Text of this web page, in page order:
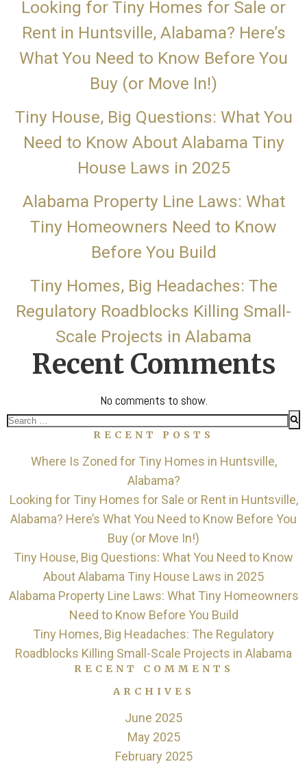
Looking for Tiny Homes for Sale or
Rent in Huntsville, Alabama? Here’s
What You Need to Know Before You
Buy (or Move In!)
Tiny House, Big Questions: What You
Need to Know About Alabama Tiny
House Laws in 2025
Alabama Property Line Laws: What
Tiny Homeowners Need to Know
Before You Build
Tiny Homes, Big Headaches: The
Regulatory Roadblocks Killing Small-
Scale Projects in Alabama
Recent Comments
No comments to show.
Search
RECENT POSTS
Where Is Zoned for Tiny Homes in Huntsville,
Alabama?
Looking for Tiny Homes for Sale or Rent in Huntsville,
Alabama? Here’s What You Need to Know Before You
Buy (or Move In!)
Tiny House, Big Questions: What You Need to Know
About Alabama Tiny House Laws in 2025
Alabama Property Line Laws: What Tiny Homeowners
Need to Know Before You Build
Tiny Homes, Big Headaches: The Regulatory
Roadblocks Killing Small-Scale Projects in Alabama
RECENT COMMENTS
ARCHIVES
June 2025
May 2025
February 2025